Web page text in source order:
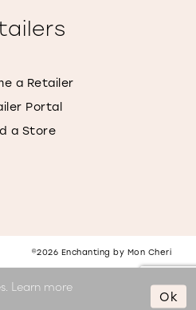
a Retailer
Portal
a Store
©2026 Enchanting by Mon Cheri
Learn more
Ok